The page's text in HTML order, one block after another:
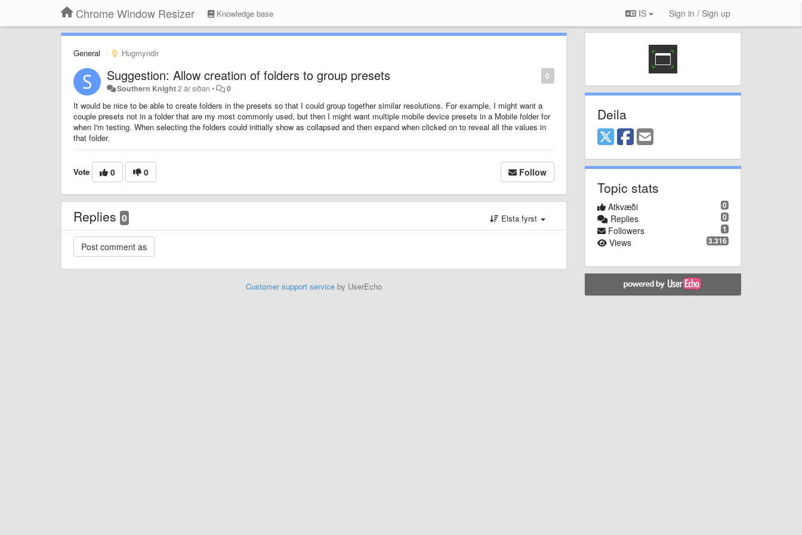
Chrome Window Resizer Knowledge base IS Sign in / Sign up
General Hugmyndir
0
Suggestion: Allow creation of folders to group presets
Southern Knight2 ár síðan • 0
It would be nice to be able to create folders in the presets so that I could group together similar resolutions. For example, I might want a
couple presets not in a folder that are my most commonly used, but then I might want multiple mobile device presets in a Mobile folder for
when I'm testing. When selecting the folders could initially show as collapsed and then expand when clicked on to reveal all the values in
that folder.
Vote 0 0 Follow
Replies 0 Elsta fyrst
Customer support serviceby UserEcho
Deila
Topic stats
0
Atkvæði
0
Replies
1
Followers
3.316
Views